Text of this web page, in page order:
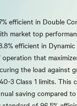
efficient in Double
market top
efficient in Dynamic
operation that
the load against
3 Class 1 limits. This
saving compared